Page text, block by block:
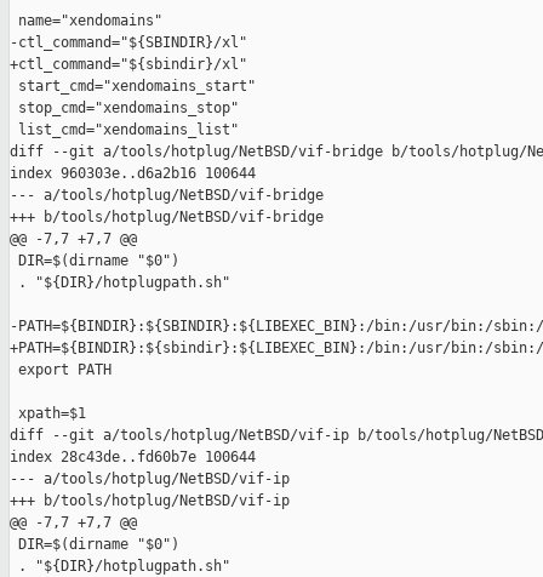
name="xendomains"
-ctl_command="${SBINDIR}/xl"
+ctl_command="${sbindir}/xl"
start_cmd="xendomains_start"
stop_cmd="xendomains_stop"
list_cmd="xendomains_list"
diff --git a/tools/hotplug/NetBSD/vif-bridge b/tools/hotplug/
index 960303e..d6a2b16 100644
--- a/tools/hotplug/NetBSD/vif-bridge
+++ b/tools/hotplug/NetBSD/vif-bridge
@@ -7,7 +7,7 @@
DIR=$(dirname "$0")
. "${DIR}/hotplugpath.sh"
-PATH=${BINDIR}:${SBINDIR}:${LIBEXEC_BIN}:/bin:/usr/bin:/
+PATH=${BINDIR}:${sbindir}:${LIBEXEC_BIN}:/bin:/usr/bin:/
export PATH
xpath=$1
diff --git a/tools/hotplug/NetBSD/vif-ip b/tools/hotplug/
index 28c43de..fd60b7e 100644
--- a/tools/hotplug/NetBSD/vif-ip
+++ b/tools/hotplug/NetBSD/vif-ip
@@ -7,7 +7,7 @@
DIR=$(dirname "$0")
. "${DIR}/hotplugpath.sh"